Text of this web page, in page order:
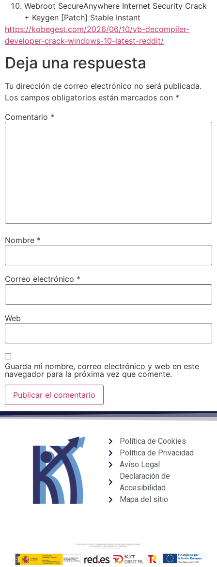
Webroot SecureAnywhere Internet Security Crack
+ Keygen [Patch] Stable Instant
https://kobegest.com/2026/06/10/vb-decompiler-
developer-crack-windows-10-latest-reddit/
Deja una respuesta
Tu dirección de correo electrónico no será publicada.
Los campos obligatorios están marcados con *
Comentario *
Nombre *
Correo electrónico *
Web
Guarda mi nombre, correo electrónico y web en este
navegador para la próxima vez que comente.
Política de Cookies
Política de Privacidad
Aviso Legal
Declaración de
Accesibilidad
Mapa del sitio